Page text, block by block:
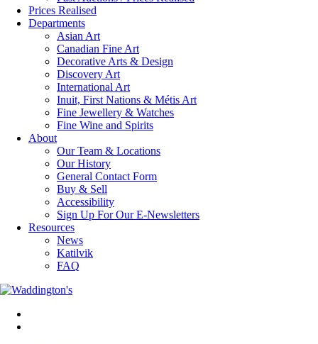
Prices Realised
Departments
Asian Art
Canadian Fine Art
Decorative Arts & Design
Discovery Art
International Art
Inuit, First Nations & Métis Art
Fine Jewellery & Watches
Fine Wine and Spirits
About
Our Team & Locations
Our History
General Contact Form
Buy & Sell
Accessibility
Sign Up For Our E-Newsletters
Resources
News
Katilvik
FAQ